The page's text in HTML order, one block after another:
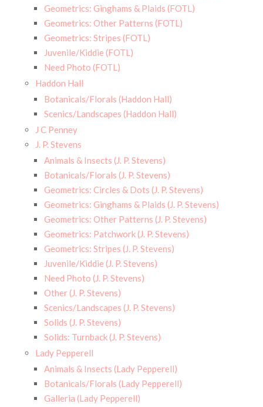
Geometrics: Ginghams & Plaids (FOTL)
Geometrics: Other Patterns (FOTL)
Geometrics: Stripes (FOTL)
Juvenile/Kiddie (FOTL)
Need Photo (FOTL)
Haddon Hall
Botanicals/Florals (Haddon Hall)
Scenics/Landscapes (Haddon Hall)
J C Penney
J. P. Stevens
Animals & Insects (J. P. Stevens)
Botanicals/Florals (J. P. Stevens)
Geometrics: Circles & Dots (J. P. Stevens)
Geometrics: Ginghams & Plaids (J. P. Stevens)
Geometrics: Other Patterns (J. P. Stevens)
Geometrics: Patchwork (J. P. Stevens)
Geometrics: Stripes (J. P. Stevens)
Juvenile/Kiddie (J. P. Stevens)
Need Photo (J. P. Stevens)
Other (J. P. Stevens)
Scenics/Landscapes (J. P. Stevens)
Solids (J. P. Stevens)
Solids: Turnback (J. P. Stevens)
Lady Pepperell
Animals & Insects (Lady Pepperell)
Botanicals/Florals (Lady Pepperell)
Galleria (Lady Pepperell)